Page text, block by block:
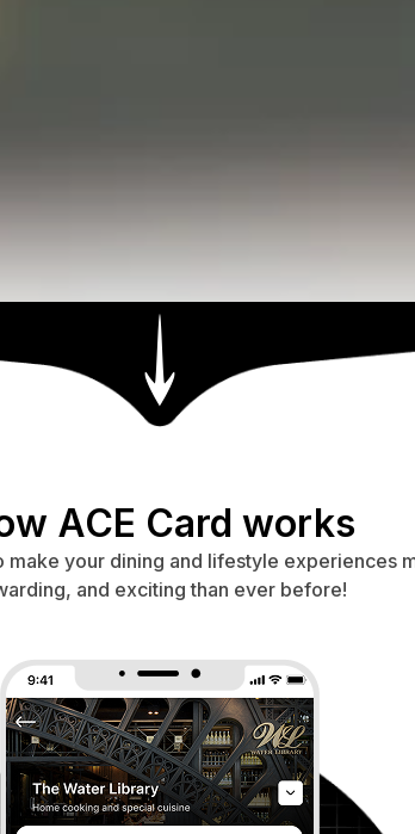
ACE Card works
make your dining and lifestyle experiences
and exciting than ever before!